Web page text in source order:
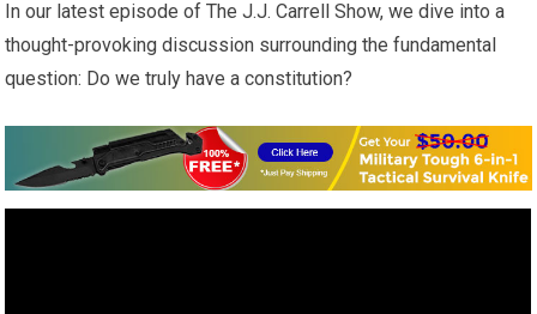
In our latest episode of The J.J. Carrell Show, we dive into a
thought-provoking discussion surrounding the fundamental
question: Do we truly have a constitution?